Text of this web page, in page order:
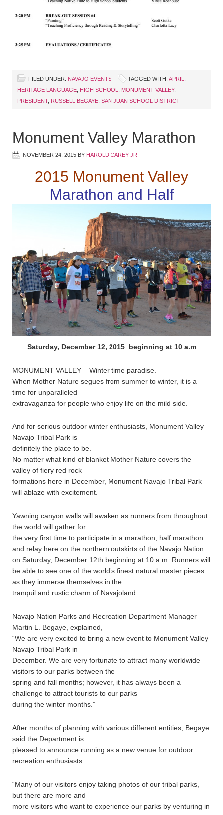
FILED UNDER: NAVAJO EVENTS TAGGED WITH: APRIL
HERITAGE LANGUAGE HIGH SCHOOL MONUMENT VALLEY,
PRESIDENT, RUSSELL BEGAYE SAN JUAN SCHOOL DISTRICT
Monument Valley Marathon
NOVEMBER 24, 2015 BY HAROLD CAREY JR
2015 Monument Valley
Marathon and Half
Saturday, December 12, 2015 beginning at 10 a.m
MONUMENT VALLEY – Winter time paradise.
When Mother Nature segues from summer to winter, it is a
time for unparalleled
extravaganza for people who enjoy life on the mild side.
And for serious outdoor winter enthusiasts, Monument Valley
Navajo Tribal Park is
definitely the place to be.
No matter what kind of blanket Mother Nature covers the
valley of fiery red rock
formations here in December, Monument Navajo Tribal Park
will ablaze with excitement.
Yawning canyon walls will awaken as runners from throughout
the world will gather for
the very first time to participate in a marathon, half marathon
and relay here on the northern outskirts of the Navajo Nation
on Saturday, December 12th beginning at 10 a.m. Runners will
be able to see one of the world’s finest natural master pieces
as they immerse themselves in the
tranquil and rustic charm of Navajoland.
Navajo Nation Parks and Recreation Department Manager
Martin L. Begaye, explained,
“We are very excited to bring a new event to Monument Valley
Navajo Tribal Park in
December. We are very fortunate to attract many worldwide
visitors to our parks between the
spring and fall months; however, it has always been a
challenge to attract tourists to our parks
during the winter months.”
After months of planning with various different entities, Begaye
said the Department is
pleased to announce running as a new venue for outdoor
recreation enthusiasts.
“Many of our visitors enjoy taking photos of our tribal parks,
but there are more and
more visitors who want to experience our parks by venturing in